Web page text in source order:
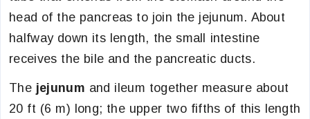
head of the pancreas to join the jejunum. About
halfway down its length, the small intestine
receives the bile and the pancreatic ducts.
The jejunum and ileum together measure about
20 ft (6 m) long; the upper two fifths of this length